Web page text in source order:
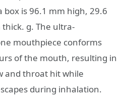
box is 96.1 mm high, 29.6
g. The ultra-
mouthpiece conforms
of the mouth, resulting in
and throat hit while
during inhalation.